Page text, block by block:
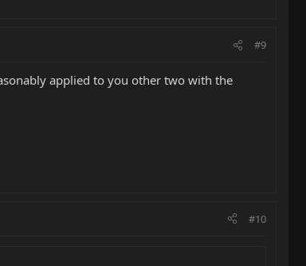
#9
applied to you other two with the
#10